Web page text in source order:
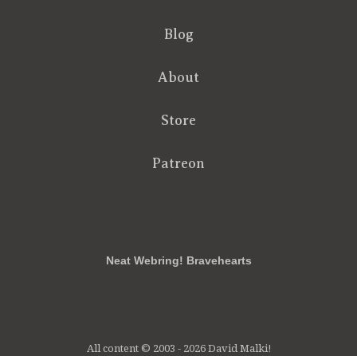
Blog
About
Store
Patreon
Neat Webring! Bravehearts
All content © 2003 - 2026 David Malki!